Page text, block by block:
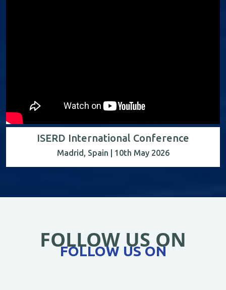
ISERD International Conference
Madrid, Spain | 10th May 2026
FOLLOW US ON
FOLLOW US ON